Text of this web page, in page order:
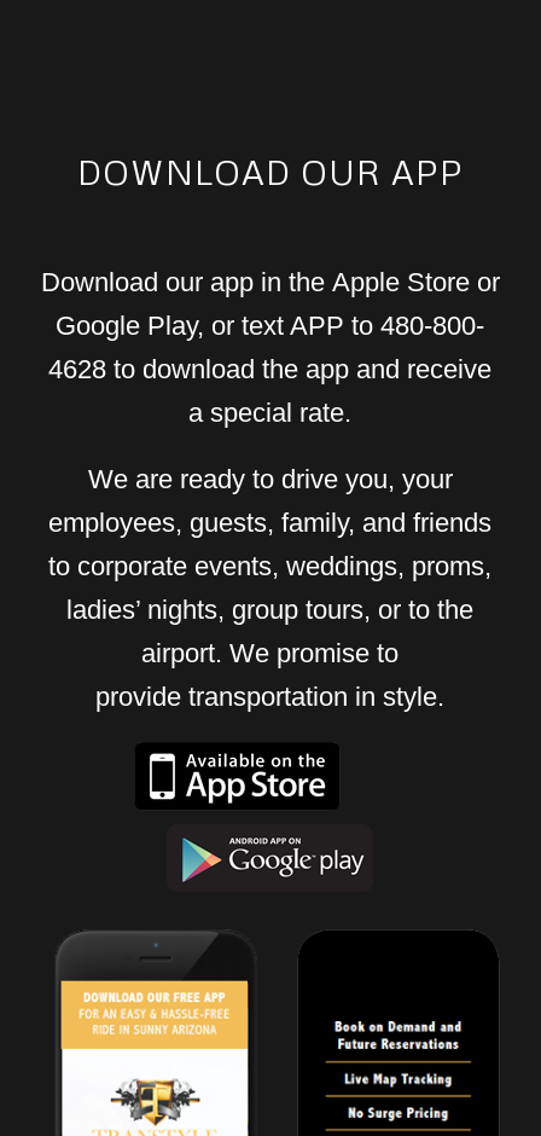
DOWNLOAD OUR APP
Download our app in the Apple Store or
Google Play, or text APP to 480-800-
4628 to download the app and receive
a special rate.
We are ready to drive you, your
employees, guests, family, and friends
to corporate events, weddings, proms,
ladies’ nights, group tours, or to the
airport. We promise to
provide transportation in style.